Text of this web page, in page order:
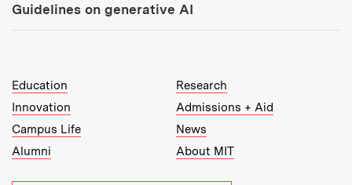
Guidelines on generative AI
MIT Top Level Links:
Education
Research
Innovation
Admissions + Aid
Campus Life
News
Alumni
About MIT